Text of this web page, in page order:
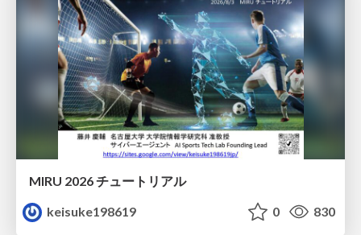
MIRU 2026 チュートリアル
keisuke198619
0 830